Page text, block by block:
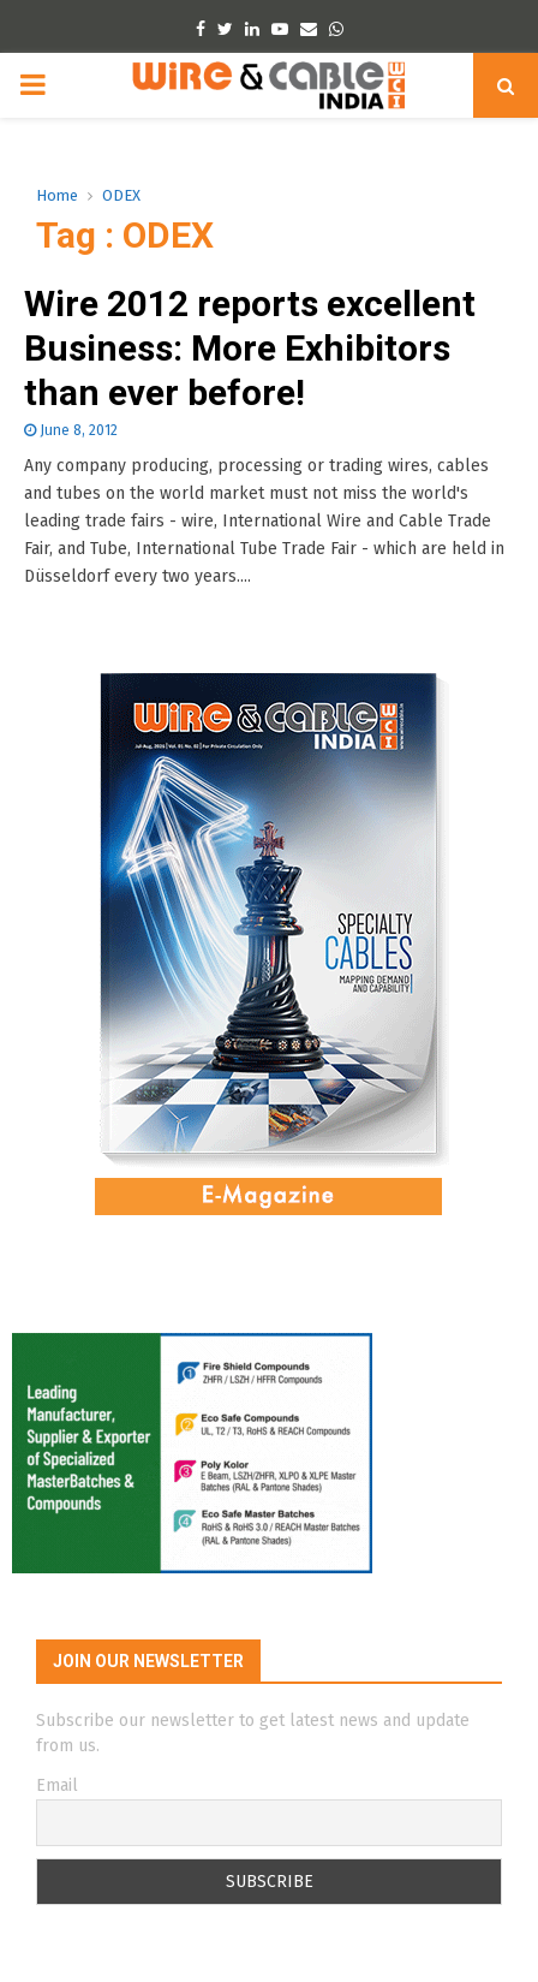
Facebook
TwitterLinkedinYoutube
EmailWhatsapp
PRIMARY
Home ODEX
Tag : ODEX
Wire 2012 reports excellent
Business: More Exhibitors
than ever before!
June 8, 2012
Any company producing, processing or trading wires, cables
and tubes on the world market must not miss the world's
leading trade fairs - wire, International Wire and Cable Trade
Fair, and Tube, International Tube Trade Fair - which are held in
Düsseldorf every two years....
JOIN OUR NEWSLETTER
Subscribe our newsletter to get latest news and update
from us.
Email